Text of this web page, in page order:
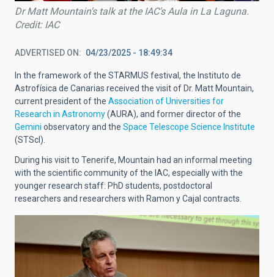
Dr Matt Mountain's talk at the IAC's Aula in La Laguna.
Credit: IAC
ADVERTISED ON 04/23/2025 - 18:49:34
In the framework of the STARMUS festival, the Instituto de
Astrofísica de Canarias received the visit of Dr. Matt Mountain,
current president of the Association of Universities for
Research in Astronomy(AURA), and former director of the
Gemini observatory and the Space Telescope Science Institute
(STScl).
During his visit to Tenerife, Mountain had an informal meeting
with the scientific community of the IAC, especially with the
younger research staff: PhD students, postdoctoral
researchers and researchers with Ramon y Cajal contracts.